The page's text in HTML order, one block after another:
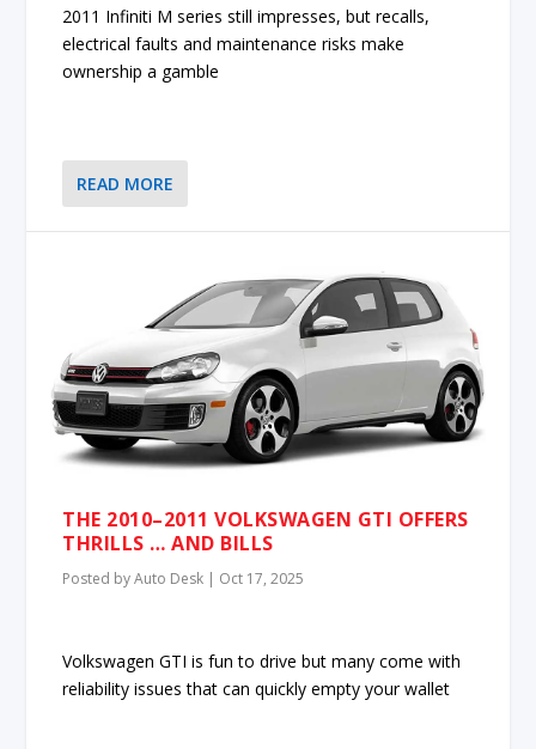
2011 Infiniti M series still impresses, but recalls,
electrical faults and maintenance risks make
ownership a gamble
READ MORE
THE 2010–2011 VOLKSWAGEN GTI OFFERS
THRILLS … AND BILLS
Posted byAuto Desk | Oct 17, 2025
Volkswagen GTI is fun to drive but many come with
reliability issues that can quickly empty your wallet